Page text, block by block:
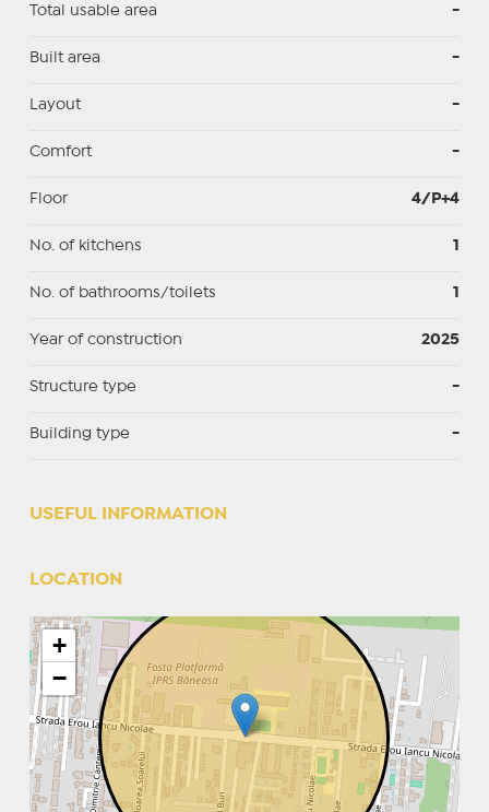
Total usable area -
Built area -
Layout -
Comfort -
Floor 4/P+4
No. of kitchens 1
No. of bathrooms/toilets 1
Year of construction 2025
Structure type -
Building type -
USEFUL INFORMATION
LOCATION
+
−